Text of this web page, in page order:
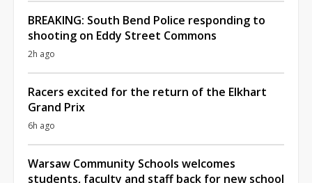
BREAKING: South Bend Police responding to
shooting on Eddy Street Commons
2h ago
Racers excited for the return of the Elkhart
Grand Prix
6h ago
Warsaw Community Schools welcomes
students, faculty and staff back for new school